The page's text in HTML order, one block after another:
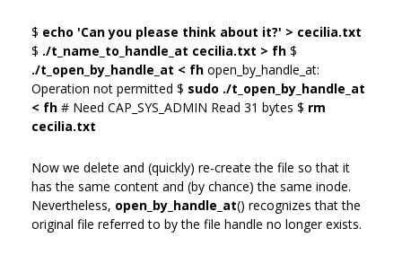
$ echo 'Can you please think about it?' > cecilia.txt
$ ./t_name_to_handle_at cecilia.txt > fh $
./t_open_by_handle_at < fh open_by_handle_at:
Operation not permitted $ sudo ./t_open_by_handle_at
< fh # Need CAP_SYS_ADMIN Read 31 bytes $ rm
cecilia.txt
Now we delete and (quickly) re-create the file so that it
has the same content and (by chance) the same inode.
Nevertheless, open_by_handle_at() recognizes that the
original file referred to by the file handle no longer exists.